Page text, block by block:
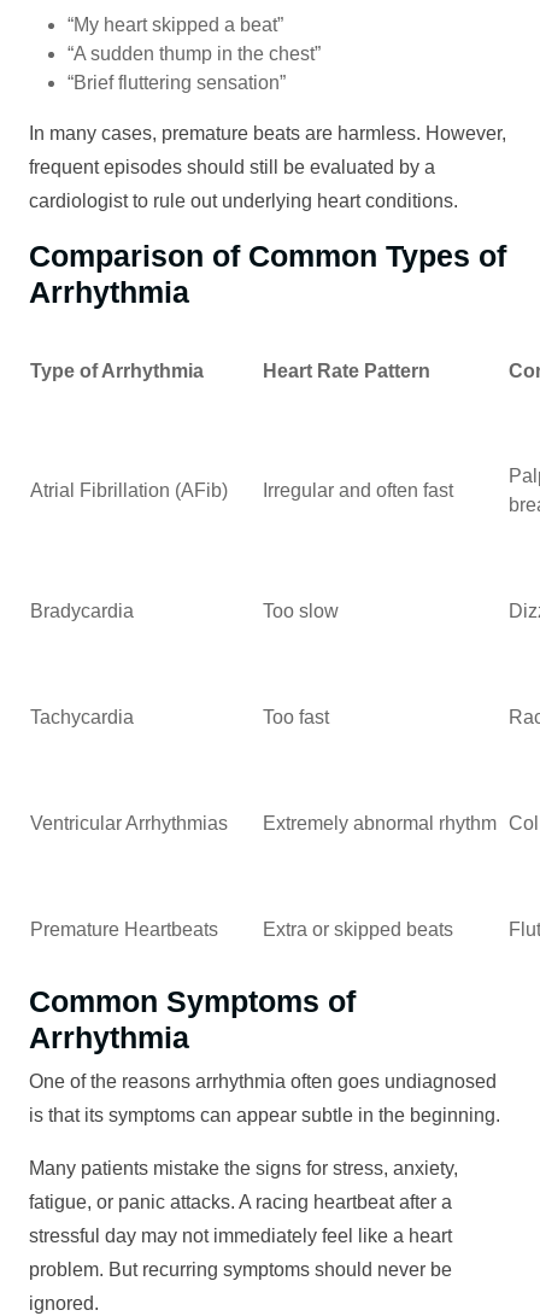
“My heart skipped a beat”
“A sudden thump in the chest”
“Brief fluttering sensation”
In many cases, premature beats are harmless. However,
frequent episodes should still be evaluated by a
cardiologist to rule out underlying heart conditions.
Comparison of Common Types of
Arrhythmia
Type of Arrhythmia Heart Rate Pattern
Atrial Fibrillation (AFib) Irregular and often fast
Bradycardia Too slow
Tachycardia Too fast
Ventricular Arrhythmias Extremely abnormal rhythm
Premature Heartbeats Extra or skipped beats
Common Symptoms of
Arrhythmia
One of the reasons arrhythmia often goes undiagnosed
is that its symptoms can appear subtle in the beginning.
Many patients mistake the signs for stress, anxiety,
fatigue, or panic attacks. A racing heartbeat after a
stressful day may not immediately feel like a heart
problem. But recurring symptoms should never be
ignored.